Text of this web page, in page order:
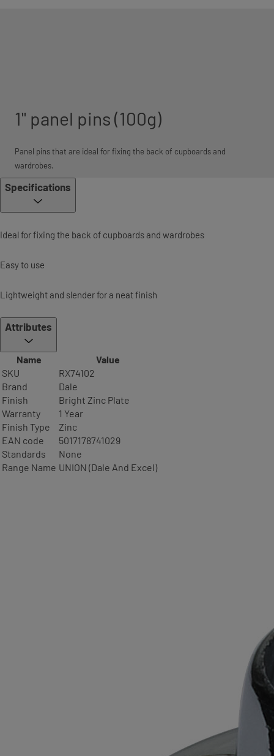
1" panel pins (100g)
Panel pins that are ideal for fixing the back of cupboards and
wardrobes.
Specifications
Ideal for fixing the back of cupboards and wardrobes
Easy to use
Lightweight and slender for a neat finish
Attributes
Name
Value
SKU
RX74102
Brand
Dale
Finish
Bright Zinc Plate
Warranty
1 Year
Finish Type
Zinc
EAN code
5017178741029
Standards
None
Range Name UNION (Dale And Excel)